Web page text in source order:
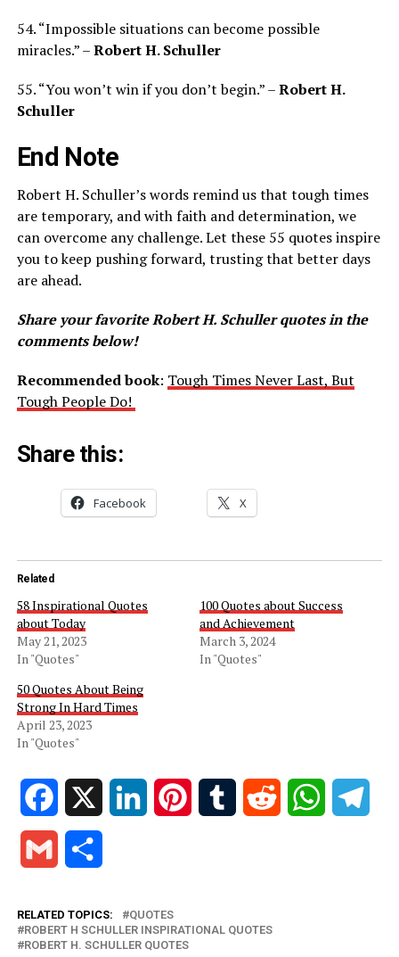
54. “Impossible situations can become possible
miracles.” –Robert H. Schuller
55. “You won’t win if you don’t begin.” –Robert H.
Schuller
End Note
Robert H. Schuller’s words remind us that tough times
are temporary, and with faith and determination, we
can overcome any challenge. Let these 55 quotes inspire
you to keep pushing forward, trusting that better days
are ahead.
Share your favorite Robert H. Schuller quotes in the
comments below!
Recommended book: Tough Times Never Last, But
Tough People Do!
Share this:
Facebook X
Related
58 Inspirational Quotes
about Today
May 21, 2023
In "Quotes"
100 Quotes about Success
and Achievement
March 3, 2024
In "Quotes"
50 Quotes About Being
Strong In Hard Times
April 23, 2023
In "Quotes"
Facebook LinkedIn PinterestTumblr Reddit WhatsApp
Gmail
RELATED TOPICS:
QUOTES
ROBERT H SCHULLER INSPIRATIONAL QUOTES
ROBERT H. SCHULLER QUOTES